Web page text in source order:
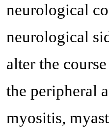
neurological
neurological
alter the
the peripheral
myositis,